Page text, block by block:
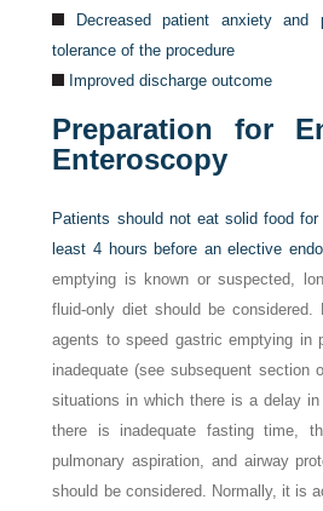
Decreased patient anxiety and
tolerance of the procedure
Improved discharge outcome
Preparation for
Enteroscopy
Patients should not eat solid food
least 4 hours before an elective
emptying is known or suspected,
fluid-only diet should be
agents to speed gastric emptying in
inadequate (see subsequent section
situations in which there is a delay
there is inadequate fasting time,
pulmonary aspiration, and airway
should be considered. Normally, it is